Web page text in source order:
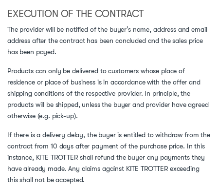
EXECUTION OF THE CONTRACT
The provider will be notified of the buyer’s name, address and email
address after the contract has been concluded and the sales price
has been payed.
Products can only be delivered to customers whose place of
residence or place of business is in accordance with the offer and
shipping conditions of the respective provider. In principle, the
products will be shipped, unless the buyer and provider have agreed
otherwise (e.g. pick-up).
If there is a delivery delay, the buyer is entitled to withdraw from the
contract from 10 days after payment of the purchase price. In this
instance, KITE TROTTER shall refund the buyer any payments they
have already made. Any claims against KITE TROTTER exceeding
this shall not be accepted.